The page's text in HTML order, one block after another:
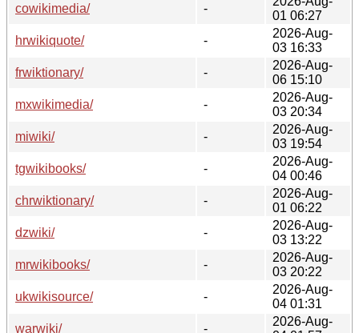
cowikimedia/
-
01 06:27
hrwikiquote/
-
2026-Aug-
03 16:33
frwiktionary/
-
2026-Aug-
06 15:10
mxwikimedia/
-
2026-Aug-
03 20:34
miwiki/
-
2026-Aug-
03 19:54
tgwikibooks/
-
2026-Aug-
04 00:46
chrwiktionary/
-
2026-Aug-
01 06:22
dzwiki/
-
2026-Aug-
03 13:22
mrwikibooks/
-
2026-Aug-
03 20:22
ukwikisource/
-
2026-Aug-
04 01:31
warwiki/
-
2026-Aug-